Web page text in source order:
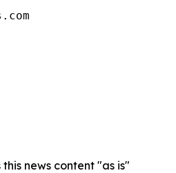
news content "as is"